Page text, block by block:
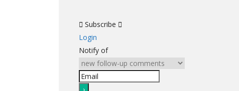
Subscribe
Login
Notify of